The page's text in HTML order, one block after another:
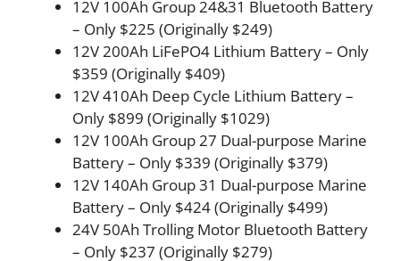
12V 100Ah Group 24&31 Bluetooth Battery
– Only $225 (Originally $249)
12V 200Ah LiFePO4 Lithium Battery – Only
$359 (Originally $409)
12V 410Ah Deep Cycle Lithium Battery –
Only $899 (Originally $1029)
12V 100Ah Group 27 Dual-purpose Marine
Battery – Only $339 (Originally $379)
12V 140Ah Group 31 Dual-purpose Marine
Battery – Only $424 (Originally $499)
24V 50Ah Trolling Motor Bluetooth Battery
– Only $237 (Originally $279)